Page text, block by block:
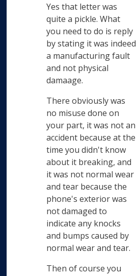
Yes that letter was
quite a pickle. What
you need to do is reply
by stating it was indeed
a manufacturing fault
and not physical
damaage.
There obviously was
no misuse done on
your part, it was not an
accident because at the
time you didn't know
about it breaking, and
it was not normal wear
and tear because the
phone's exterior was
not damaged to
indicate any knocks
and bumps caused by
normal wear and tear.
Then of course you